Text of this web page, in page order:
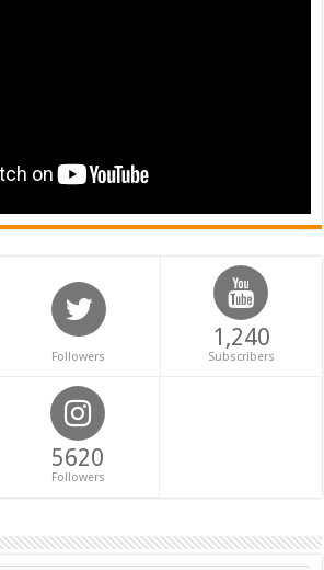
Followers
1,240
Subscribers
5620
Followers